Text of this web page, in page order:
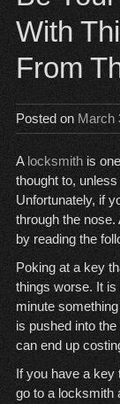
With
From
Posted on March
A locksmithis
thought to,
Unfortunately, if
through the
by reading the
Poking at a key
things worse. It
minute
is pushed into
can end up
If you have a key
go to a locksmith